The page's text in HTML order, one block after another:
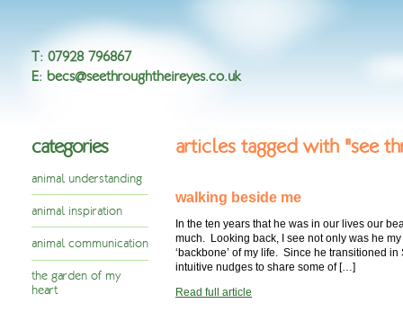
T: 07928 796867
E: becs@seethroughtheireyes.co.uk
articles tagged with "see
walking beside me
In the ten years that he was in our lives our
much. Looking back, I see not only was he
‘backbone’ of my life. Since he transitioned in
intuitive nudges to share some of […]
Read full article
categories
animal understanding
animal inspiration
animal communication
the garden of my
heart